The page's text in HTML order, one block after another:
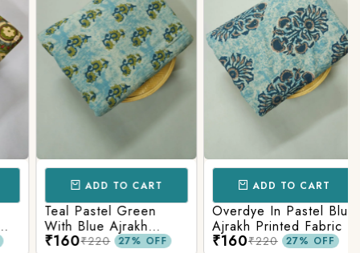
ADD TO CART
Teal Pastel Green
With Blue Ajrakh
Printed Cotton Fabric
₹160₹220 27% OFF
ADD TO CART
Overdye In Pastel Blue
Ajrakh Printed Fabric
₹160₹220 27% OFF